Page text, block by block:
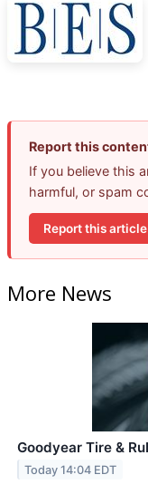
Report this
If you believe this
harmful, or spam
Report this article
More News
Goodyear Tire &
Today 14:04 EDT